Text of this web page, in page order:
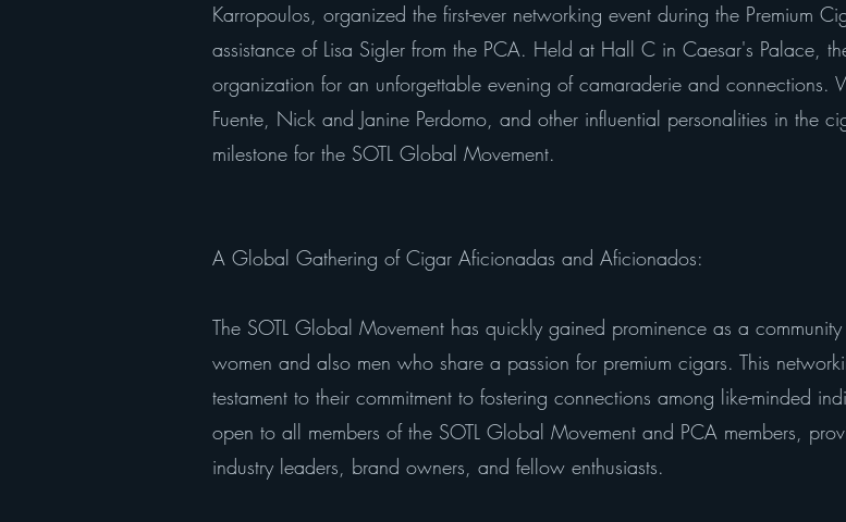
Karropoulos, organized the first-ever networking event during the Premium
assistance of Lisa Sigler from the PCA. Held at Hall C in Caesar's Palace,
organization for an unforgettable evening of camaraderie and connections.
Fuente, Nick and Janine Perdomo, and other influential personalities in the
milestone for the SOTL Global Movement.
A Global Gathering of Cigar Aficionadas and Aficionados:
The SOTL Global Movement has quickly gained prominence as a
women and also men who share a passion for premium cigars. This
testament to their commitment to fostering connections among like-minded
open to all members of the SOTL Global Movement and PCA members,
industry leaders, brand owners, and fellow enthusiasts.